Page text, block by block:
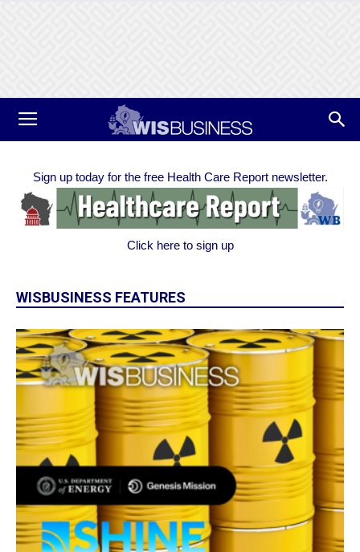
Sign up today for the free Health Care Report newsletter.
Click here to sign up
WISBUSINESS FEATURES